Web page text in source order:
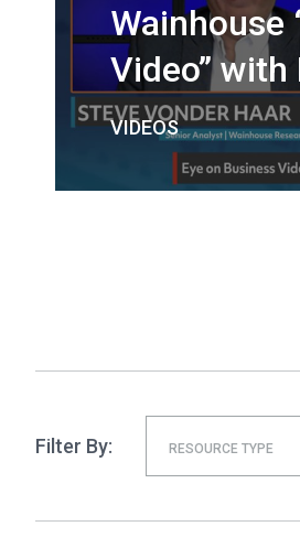
VIDEOS
Wainhouse
Video”
Filter By: RESOURCE TYPE